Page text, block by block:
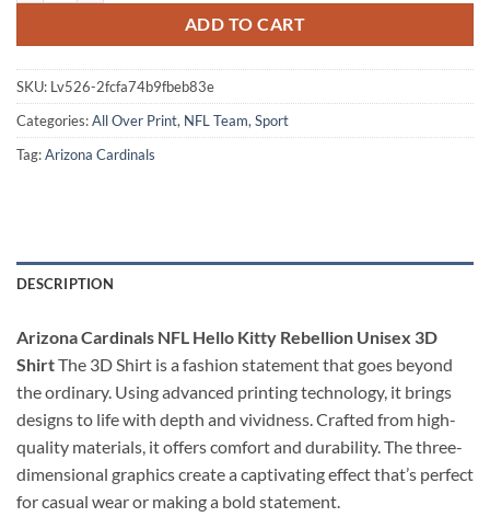
ADD TO CART
SKU: Lv526-2fcfa74b9fbeb83e
Categories:All Over Print, NFL Team, Sport
Tag:Arizona Cardinals
DESCRIPTION
Arizona Cardinals NFL Hello Kitty Rebellion Unisex 3D
ShirtThe 3D Shirt is a fashion statement that goes beyond
the ordinary. Using advanced printing technology, it brings
designs to life with depth and vividness. Crafted from high-
quality materials, it offers comfort and durability. The three-
dimensional graphics create a captivating effect that’s perfect
for casual wear or making a bold statement.